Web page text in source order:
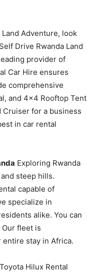
Adventure, look
Drive Rwanda Land
provider of
Car Hire ensures
comprehensive
and 4×4 Rooftop Tent
Cruiser for a business
in car rental
Exploring Rwanda
steep hills.
capable of
specialize in
alike. You can
fleet is
stay in Africa.
Hilux Rental